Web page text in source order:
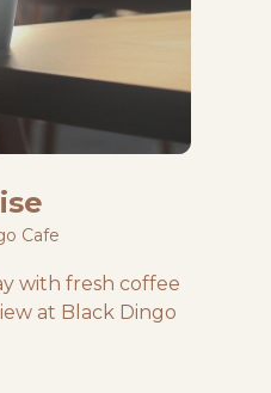
Cafe
with fresh coffee
at Black Dingo